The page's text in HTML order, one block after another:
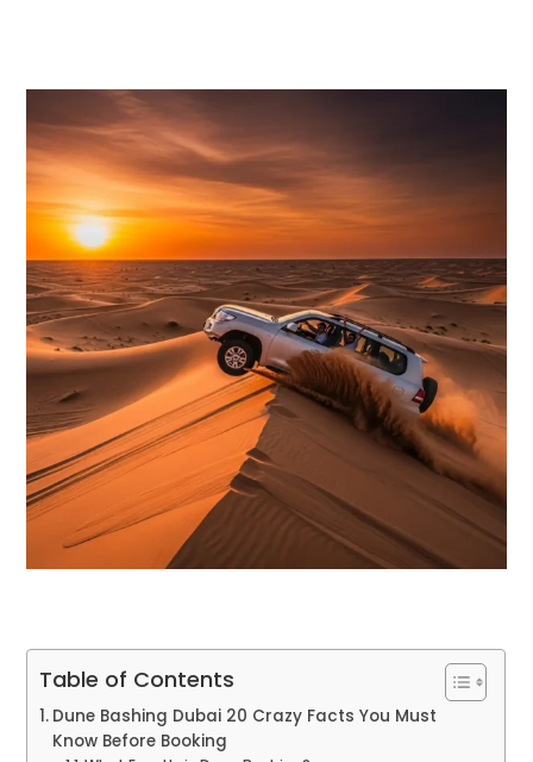
Table of Contents
Dune Bashing Dubai 20 Crazy Facts You Must
Know Before Booking